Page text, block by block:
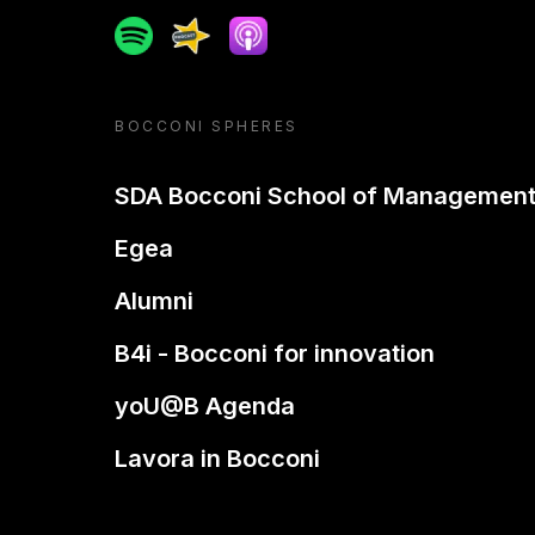
SpotifySpreakerApple podcast
BOCCONI SPHERES
SDA Bocconi School of Management
Egea
Alumni
B4i - Bocconi for innovation
yoU@B Agenda
Lavora in Bocconi